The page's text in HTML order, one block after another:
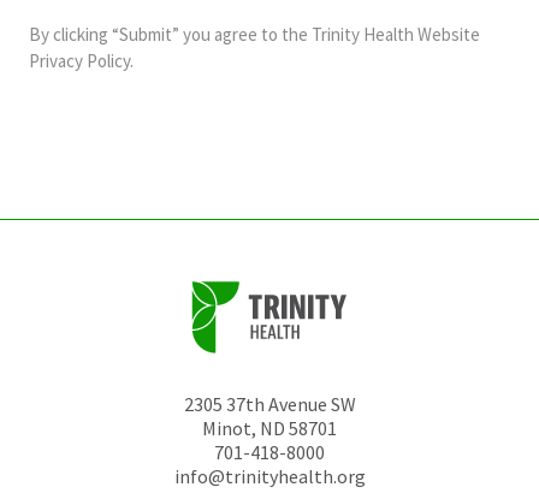
and
should
By clicking “Submit” you agree to the Trinity Health Website
Privacy Policy.
2305 37th Avenue SW
Minot, ND 58701
701-418-8000
info@trinityhealth.org